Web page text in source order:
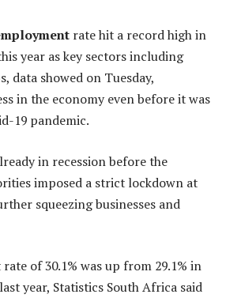
rate hit a record high in
year as key sectors including
data showed on Tuesday,
in the economy even before it was
19 pandemic.
in recession before the
imposed a strict lockdown at
squeezing businesses and
of 30.1% was up from 29.1% in
year, Statistics South Africa said